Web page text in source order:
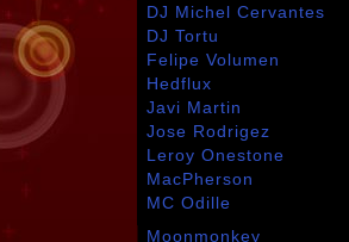
DJ Michel Cervantes
DJ Tortu
Felipe Volumen
Hedflux
Javi Martin
Jose Rodrigez
Leroy Onestone
MacPherson
MC Odille
Moonmonkey